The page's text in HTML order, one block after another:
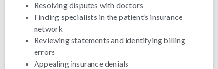
Resolving disputes with doctors
Finding specialists in the patient’s insurance
network
Reviewing statements and identifying billing
errors
Appealing insurance denials